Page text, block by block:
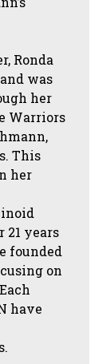
Ronda
was
her
Warriors
This
her
21 years
founded
on
have